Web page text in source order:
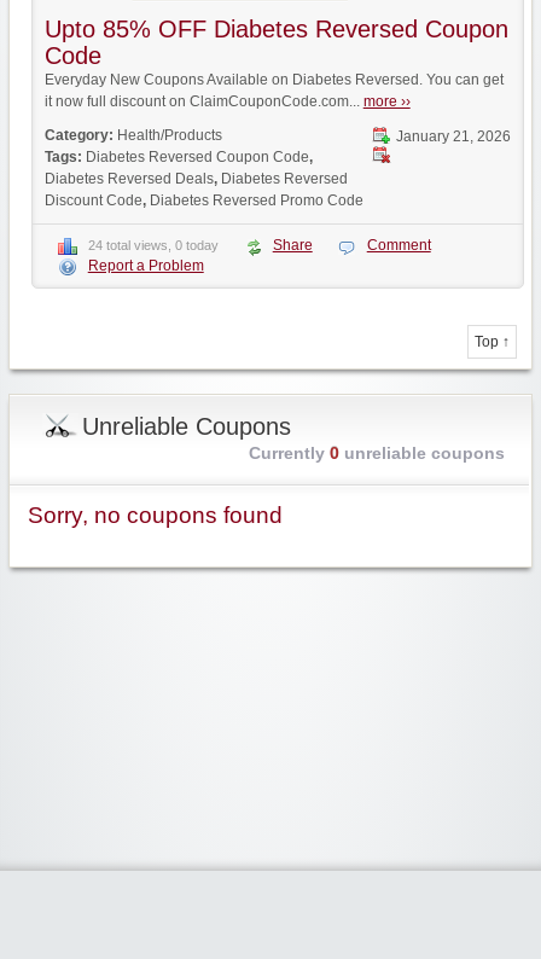
Upto 85% OFF Diabetes Reversed Coupon
Code
Everyday New Coupons Available on Diabetes Reversed. You can get
it now full discount on ClaimCouponCode.com... more ››
January 21, 2026
Category: Health/Products
Tags: Diabetes Reversed Coupon Code,
Diabetes Reversed Deals, Diabetes Reversed
Discount Code, Diabetes Reversed Promo Code
24 total views, 0 today Share
Comment
Report a Problem
Top ↑
Unreliable Coupons
Currently 0unreliable coupons
Sorry, no coupons found